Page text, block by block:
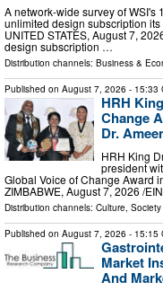
A network-wide survey of
unlimited design subscription
UNITED STATES, August 7,
design subscription …
Distribution channels: Business &
Published on August 7, 2026 - 15:33
HRH
Change
Dr.
HRH King
president
Global Voice of Change Award
ZIMBABWE, August 7, 2026 /⁨
Distribution channels: Culture,
Published on August 7, 2026 - 15:15
Market
And